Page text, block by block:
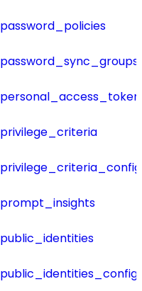
password_policies
password_sync_groups
privilege_criteria
prompt_insights
public_identities
public_identities_config